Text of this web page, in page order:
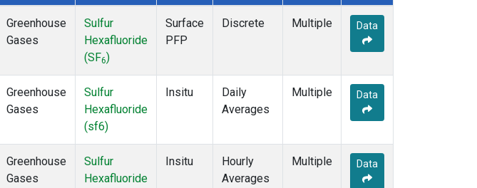
(2)
CIB(2)
(1)
COB
CRV(1)
(2)
DND
Greenhouse
Gases
Sulfur
Hexafluoride
(SF6)
Surface
PFP
Discrete Multiple Data
Greenhouse
Gases
Sulfur
Hexafluoride
(sf6)
Insitu
Daily
Averages
Multiple Data
Greenhouse
Gases
Sulfur
Hexafluoride
Insitu
Hourly
Averages
Multiple Data